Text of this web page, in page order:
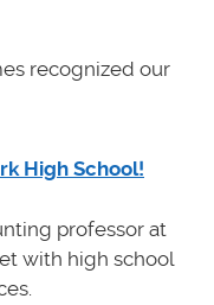
recognized our
High School!
professor at
with high school